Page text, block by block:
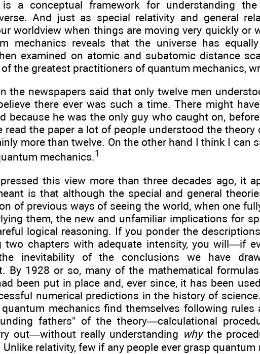
is a conceptual framework for understanding
And just as special relativity and general
worldview when things are moving very quickly or
mechanics reveals that the universe has
examined on atomic and subatomic distance
of the greatest practitioners of quantum mechanics,
the newspapers said that only twelve men
there ever was such a time. There might
because he was the only guy who caught on,
read the paper a lot of people understood the theory
more than twelve. On the other hand I think I can
mechanics.1
this view more than three decades ago, it
is that although the special and general
of previous ways of seeing the world, when one
them, the new and unfamiliar implications for
logical reasoning. If you ponder the
two chapters with adequate intensity, you will—if
inevitability of the conclusions we have
By 1928 or so, many of the mathematical
been put in place and, ever since, it has been
numerical predictions in the history of
mechanics find themselves following rules
fathers" of the theory—calculational
out—without really understanding whythe
relativity, few if any people ever grasp quantum